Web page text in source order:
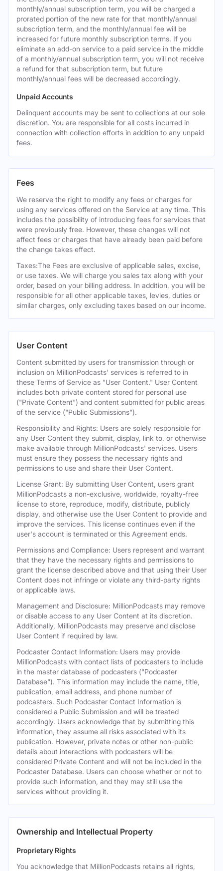
monthly/annual subscription term, you will be charged a
prorated portion of the new rate for that monthly/annual
subscription term, and the monthly/annual fee will be
increased for future monthly subscription terms. If you
eliminate an add-on service to a paid service in the middle
of a monthly/annual subscription term, you will not receive
a refund for that subscription term, but future
monthly/annual fees will be decreased accordingly.
Unpaid Accounts
Delinquent accounts may be sent to collections at our sole
discretion. You are responsible for all costs incurred in
connection with collection efforts in addition to any unpaid
fees.
Fees
We reserve the right to modify any fees or charges for
using any services offered on the Service at any time. This
includes the possibility of introducing fees for services that
were previously free. However, these changes will not
affect fees or charges that have already been paid before
the change takes effect.
Taxes:The Fees are exclusive of applicable sales, excise,
or use taxes. We will charge you sales tax along with your
order, based on your billing address. In addition, you will be
responsible for all other applicable taxes, levies, duties or
similar charges, only excluding taxes based on our income.
User Content
Content submitted by users for transmission through or
inclusion on MillionPodcasts' services is referred to in
these Terms of Service as "User Content." User Content
includes both private content stored for personal use
("Private Content") and content submitted for public areas
of the service ("Public Submissions").
Responsibility and Rights: Users are solely responsible for
any User Content they submit, display, link to, or otherwise
make available through MillionPodcasts' services. Users
must ensure they possess the necessary rights and
permissions to use and share their User Content.
License Grant: By submitting User Content, users grant
MillionPodcasts a non-exclusive, worldwide, royalty-free
license to store, reproduce, modify, distribute, publicly
display, and otherwise use the User Content to provide and
improve the services. This license continues even if the
user's account is terminated or this Agreement ends.
Permissions and Compliance: Users represent and warrant
that they have the necessary rights and permissions to
grant the license described above and that using their User
Content does not infringe or violate any third-party rights
or applicable laws.
Management and Disclosure: MillionPodcasts may remove
or disable access to any User Content at its discretion.
Additionally, MillionPodcasts may preserve and disclose
User Content if required by law.
Podcaster Contact Information: Users may provide
MillionPodcasts with contact lists of podcasters to include
in the master database of podcasters ("Podcaster
Database"). This information may include the name, title,
publication, email address, and phone number of
podcasters. Such Podcaster Contact Information is
considered a Public Submission and will be treated
accordingly. Users acknowledge that by submitting this
information, they assume all risks associated with its
publication. However, private notes or other non-public
details about interactions with podcasters will be
considered Private Content and will not be included in the
Podcaster Database. Users can choose whether or not to
provide such information, and they may still use the
services without providing it.
Ownership and Intellectual Property
Proprietary Rights
You acknowledge that MillionPodcasts retains all rights,